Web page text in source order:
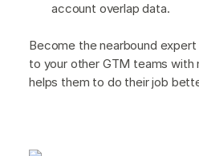
account overlap data.
Become the nearbound
to your other GTM teams with
helps them to do their job